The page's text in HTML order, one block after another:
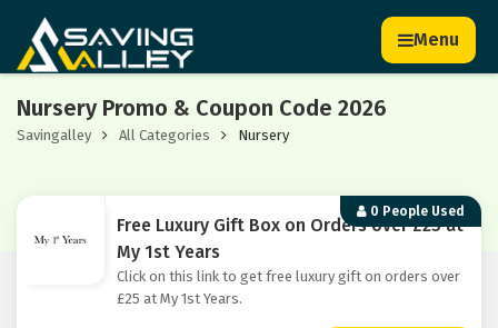
Menu
Nursery Promo & Coupon Code 2026
Savingalley All Categories Nursery
0 People Used
Free Luxury Gift Box on Orders over £25 at
My 1st Years
Click on this link to get free luxury gift on orders over
£25 at My 1st Years.